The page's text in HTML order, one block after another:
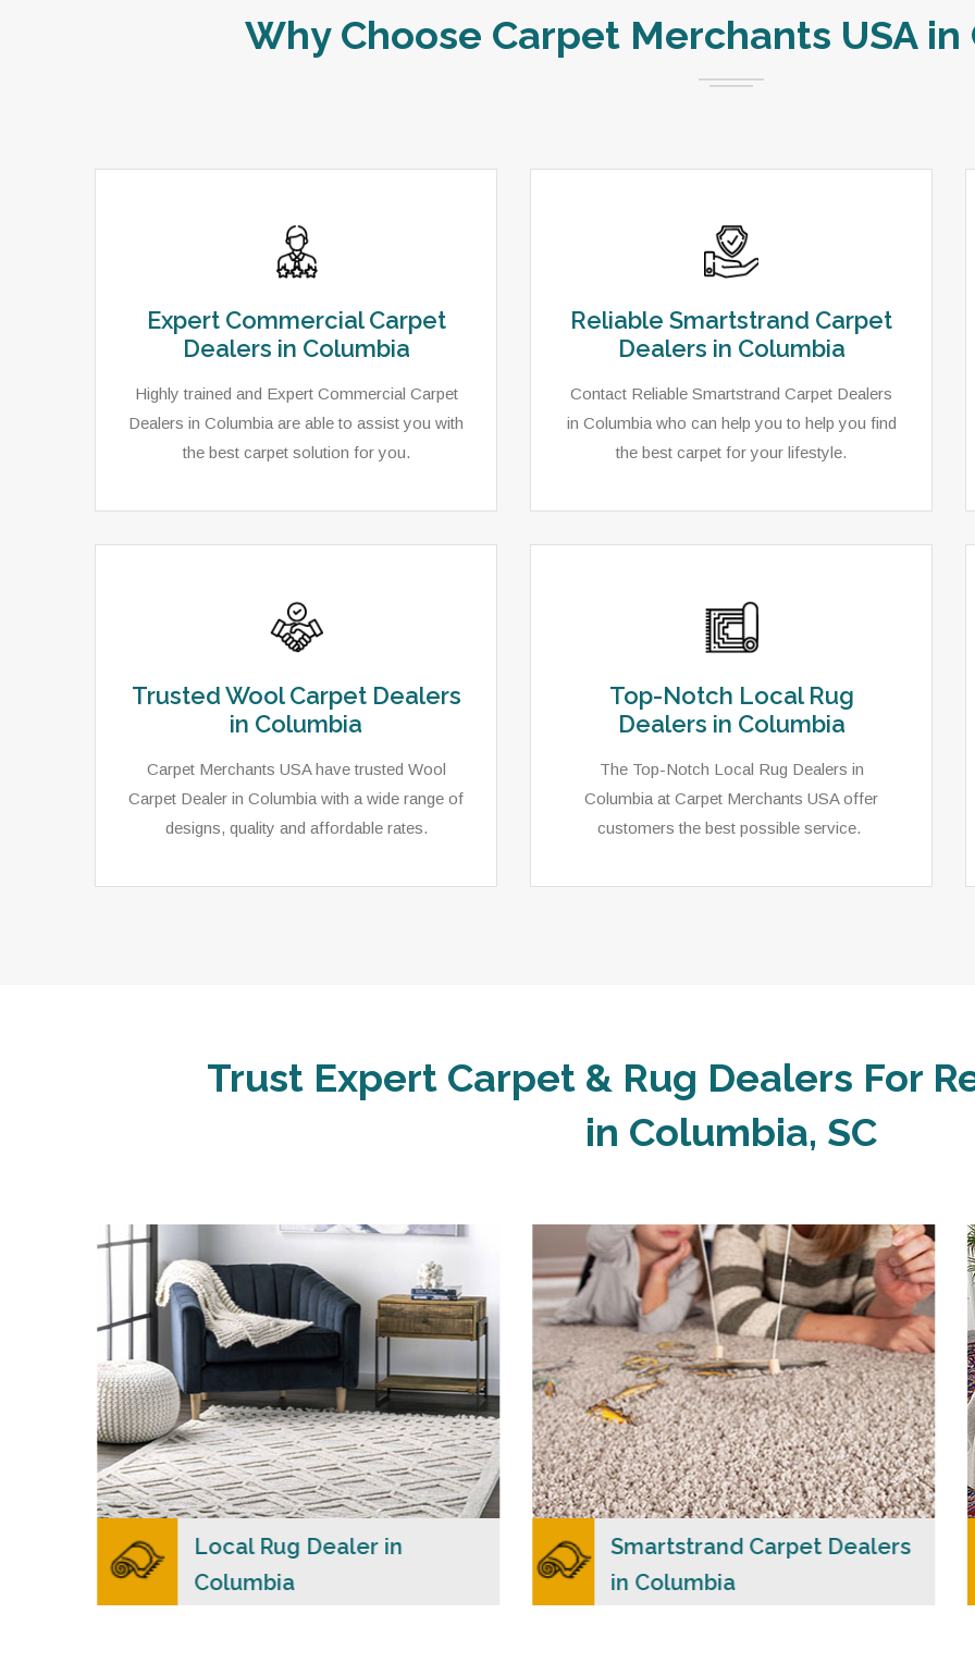
Why Choose Carpet Merchants USA in
Expert Commercial Carpet
Dealers in Columbia
Highly trained and Expert Commercial Carpet
Dealers in Columbia are able to assist you with
the best carpet solution for you.
Reliable Smartstrand Carpet
Dealers in Columbia
Contact Reliable Smartstrand Carpet Dealers
in Columbia who can help you to help you find
the best carpet for your lifestyle.
Trusted Wool Carpet Dealers
in Columbia
Carpet Merchants USA have trusted Wool
Carpet Dealer in Columbia with a wide range of
designs, quality and affordable rates.
Top-Notch Local Rug
Dealers in Columbia
The Top-Notch Local Rug Dealers in
Columbia at Carpet Merchants USA offer
customers the best possible service.
Trust Expert Carpet & Rug Dealers For
in Columbia, SC
convenience, and a competitive and clear
pricing policy.
READ MORE
Local Rug Dealer in
Columbia
Carpet Merchants USA claim to be the most
styles to choose from.
READ MORE
Smartstrand Carpet Dealers
in Columbia